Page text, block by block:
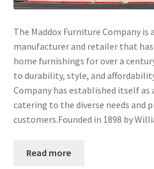
The Maddox Furniture Company
manufacturer and retailer that
home furnishings for over a
to durability, style, and
Company has established itself as
catering to the diverse needs and
customers.Founded in 1898 by
Read more